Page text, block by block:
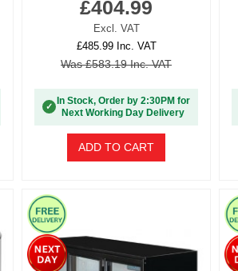
£404.99
Excl. VAT
£485.99 Inc. VAT
Was £583.19 Inc. VAT
✓
In Stock, Order by 2:30PM for
Next Working Day Delivery
ADD TO CART